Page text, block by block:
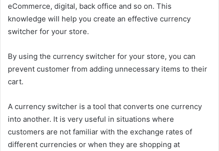
eCommerce, digital, back office and so on. This
knowledge will help you create an effective currency
switcher for your store.
By using the currency switcher for your store, you can
prevent customer from adding unnecessary items to their
cart.
A currency switcher is a tool that converts one currency
into another. It is very useful in situations where
customers are not familiar with the exchange rates of
different currencies or when they are shopping at